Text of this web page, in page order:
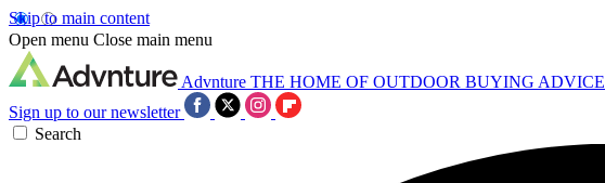
Skip to main content
Open menu Close main menu
Advnture THE HOME OF OUTDOOR BUYING ADVICE
Sign up to our newsletter
Search